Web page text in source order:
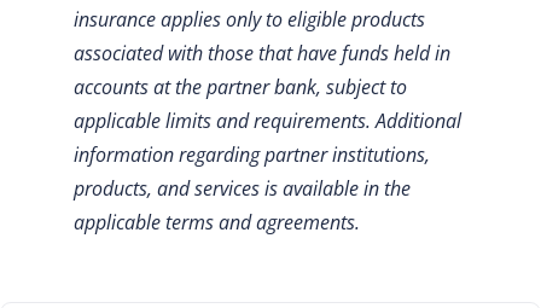
insurance applies only to eligible products
associated with those that have funds held in
accounts at the partner bank, subject to
applicable limits and requirements.Additional
information regarding partner institutions,
products, and services is available in the
applicable terms and agreements.